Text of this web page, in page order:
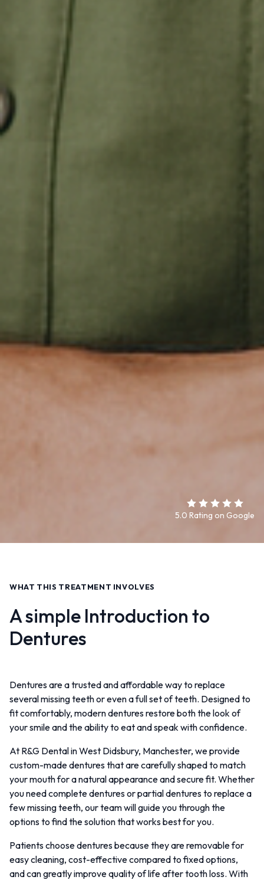
5.0 Rating on Google
WHAT THIS TREATMENT INVOLVES
A simple Introduction to
Dentures
Dentures are a trusted and affordable way to replace
several missing teeth or even a full set of teeth. Designed to
fit comfortably, modern dentures restore both the look of
your smile and the ability to eat and speak with confidence.
At R&G Dental in West Didsbury, Manchester, we provide
custom-made dentures that are carefully shaped to match
your mouth for a natural appearance and secure fit. Whether
you need complete dentures or partial dentures to replace a
few missing teeth, our team will guide you through the
options to find the solution that works best for you.
Patients choose dentures because they are removable for
easy cleaning, cost-effective compared to fixed options,
and can greatly improve quality of life after tooth loss. With